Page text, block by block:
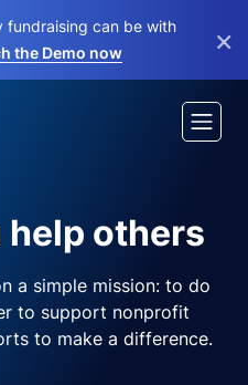
fundraising can be with
the Demo now ×
help others
a simple mission: to do
to support nonprofit
to make a difference.